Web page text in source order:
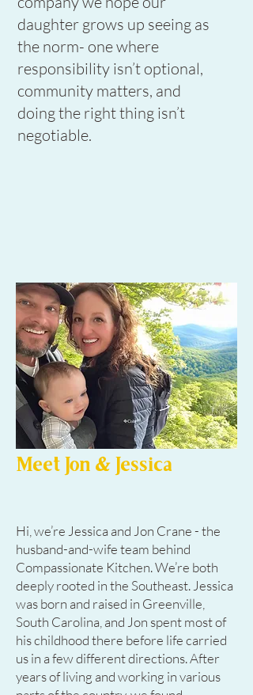
daughter grows up seeing as
the norm- one where
responsibility isn’t optional,
community matters, and
doing the right thing isn’t
negotiable.
Meet Jon & Jessica
Hi, we’re Jessica and Jon Crane - the
husband-and-wife team behind
Compassionate Kitchen. We’re both
deeply rooted in the Southeast. Jessica
was born and raised in Greenville,
South Carolina, and Jon spent most of
his childhood there before life carried
us in a few different directions. After
years of living and working in various